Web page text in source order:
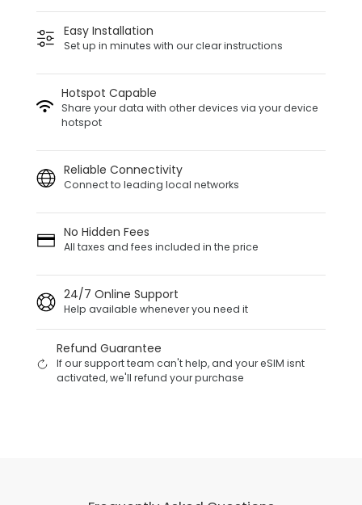
Easy Installation
Set up in minutes with our clear instructions
Hotspot Capable
Share your data with other devices via your device
hotspot
Reliable Connectivity
Connect to leading local networks
No Hidden Fees
All taxes and fees included in the price
24/7 Online Support
Help available whenever you need it
Refund Guarantee
If our support team can't help, and your eSIM isnt
activated, we'll refund your purchase